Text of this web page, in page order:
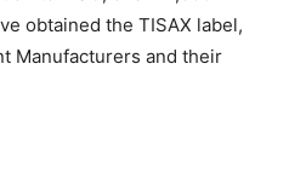
obtained the TISAX label,
Manufacturers and their